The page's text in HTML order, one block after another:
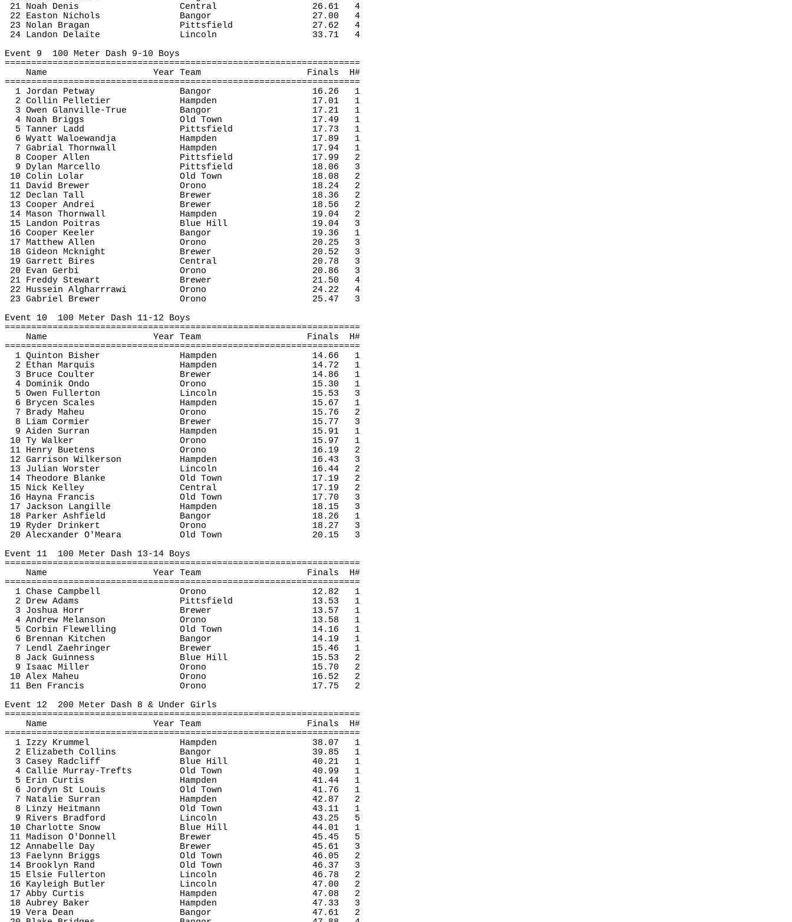
21 Noah Denis
Central 26.61
4
22 Easton Nichols
Bangor 27.00
4
23 Nolan
Bragan Pittsfield 27.62
4
24 Landon
Delaite Lincoln 33.71
4
Event 9 100 Meter Dash 9-10 Boys
===================================================================
Name
Year Team Finals H#
===================================================================
1 Jordan
Petway Bangor 16.26
1
2 Collin Pelletier
Hampden 17.01
1
3 Owen Glanville-True
Bangor 17.21
1
4 Noah Briggs
Old Town 17.49
1
5 Tanner Ladd
Pittsfield 17.73
1
6 Wyatt Waloewandja Hampden 17.89
1
7 Gabrial Thornwall Hampden 17.94
1
8 Cooper Allen
Pittsfield 17.99
2
9 Dylan Marcello
Pittsfield 18.06
3
10 Colin
Lolar Old Town 18.08
2
11 David Brewer
Orono 18.24
2
12 Declan Tall
Brewer 18.36
2
13 Cooper Andrei
Brewer 18.56
2
14 Mason Thornwall Hampden 19.04
2
15 Landon
Poitras Blue Hill 19.04
3
16 Cooper Keeler
Bangor 19.36
1
17 Matthew Allen
Orono 20.25
3
18 Gideon
Mcknight Brewer 20.52
3
19 Garrett
Bires Central 20.78
3
20 Evan Gerbi Orono 20.86
3
21 Freddy Stewart
Brewer 21.50
4
22 Hussein Algharrrawi Orono 24.22
4
23 Gabriel Brewer
Orono 25.47
3
Event 10 100 Meter Dash 11-12 Boys
===================================================================
Name
Year Team Finals H#
===================================================================
1 Quinton
Bisher Hampden 14.66
1
2 Ethan Marquis
Hampden 14.72
1
3 Bruce Coulter
Brewer 14.86
1
4 Dominik Ondo
Orono 15.30
1
5 Owen Fullerton
Lincoln 15.53
3
6 Brycen Scales
Hampden 15.67
1
7 Brady
Maheu Orono 15.76
2
8 Liam Cormier
Brewer 15.77
3
9 Aiden Surran Hampden 15.91
1
10 Ty Walker
Orono 15.97
1
11 Henry
Buetens Orono 16.19
2
12 Garrison Wilkerson
Hampden 16.43
3
13 Julian Worster Lincoln 16.44
2
14 Theodore
Blanke Old Town 17.19
2
15 Nick Kelley
Central 17.19
2
16
Hayna Francis Old Town 17.70
3
17 Jackson
Langille Hampden 18.15
3
18 Parker Ashfield Bangor 18.26
1
19 Ryder
Drinkert Orono 18.27
3
20 Alecxander O'Meara Old Town 20.15
3
Event 11 100 Meter Dash 13-14 Boys
===================================================================
Name
Year Team Finals H#
===================================================================
1 Chase Campbell
Orono 12.82
1
2 Drew Adams
Pittsfield 13.53
1
3 Joshua Horr
Brewer 13.57
1
4 Andrew
Melanson Orono 13.58
1
5 Corbin
Flewelling Old Town 14.16
1
6 Brennan Kitchen
Bangor 14.19
1
7 Lendl Zaehringer Brewer 15.46
1
8 Jack Guinness
Blue Hill 15.53
2
9 Isaac Miller
Orono 15.70
2
10 Alex
Maheu Orono 16.52
2
11 Ben Francis
Orono 17.75
2
Event 12 200 Meter Dash 8 & Under Girls
===================================================================
Name
Year Team Finals H#
===================================================================
1 Izzy
Krummel Hampden 38.07
1
2 Elizabeth Collins
Bangor 39.85
1
3 Casey Radcliff
Blue Hill 40.21
1
4 Callie Murray-Trefts Old Town 40.99
1
5 Erin Curtis
Hampden 41.44
1
6 Jordyn St Louis
Old Town 41.76
1
7 Natalie Surran Hampden 42.87
2
8
Linzy Heitmann Old Town 43.11
1
9 Rivers Bradford
Lincoln 43.25
5
10 Charlotte Snow
Blue Hill 44.01
1
11 Madison O'Donnell
Brewer 45.45
5
12 Annabelle Day
Brewer 45.61
3
13
Faelynn Briggs Old Town 46.05
2
14 Brooklyn Rand
Old Town 46.37
3
15 Elsie Fullerton
Lincoln 46.78
2
16 Kayleigh Butler
Lincoln 47.00
2
17 Abby Curtis
Hampden 47.08
2
18 Aubrey Baker
Hampden 47.33
3
19 Vera Dean
Bangor 47.61
2